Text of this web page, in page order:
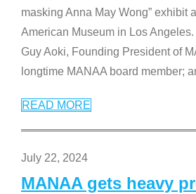
masking Anna May Wong” exhibit
American Museum in Los
Guy Aoki, Founding President of
longtime MANAA board member;
READ MORE
July 22, 2024
MANAA gets heavy